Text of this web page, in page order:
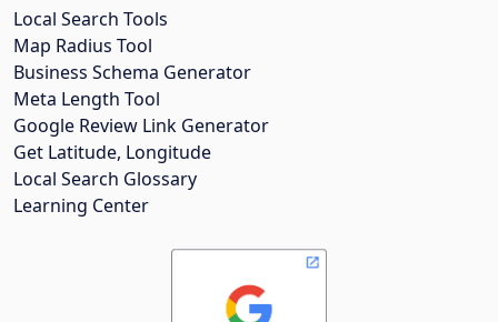
Local Search Tools
Map Radius Tool
Business Schema Generator
Meta Length Tool
Google Review Link Generator
Get Latitude, Longitude
Local Search Glossary
Learning Center